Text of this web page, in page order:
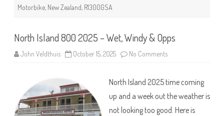
Motorbike, New Zealand, R1300GSA
North Island 800 2025 – Wet, Windy & Opps
John Veldthuis October 15, 2025 No Commentson
2025
Wet,
&
North Island 2025 time coming
up and a week out the weather is
not looking too good. Here is